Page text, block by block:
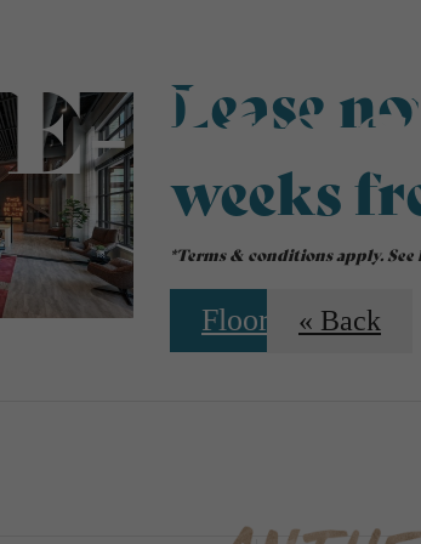
Lease
weeks
*Terms & conditions apply.
Floorplans
E-
« Back